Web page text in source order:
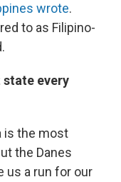
wrote.
to as Filipino-
state every
is the most
the Danes
us a run for our